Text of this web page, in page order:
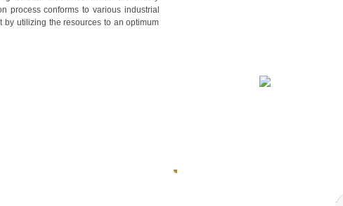
process conforms to various industrial
utilizing the resources to an optimum